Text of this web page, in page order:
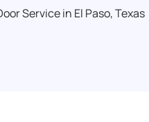
Service in El Paso, Texas